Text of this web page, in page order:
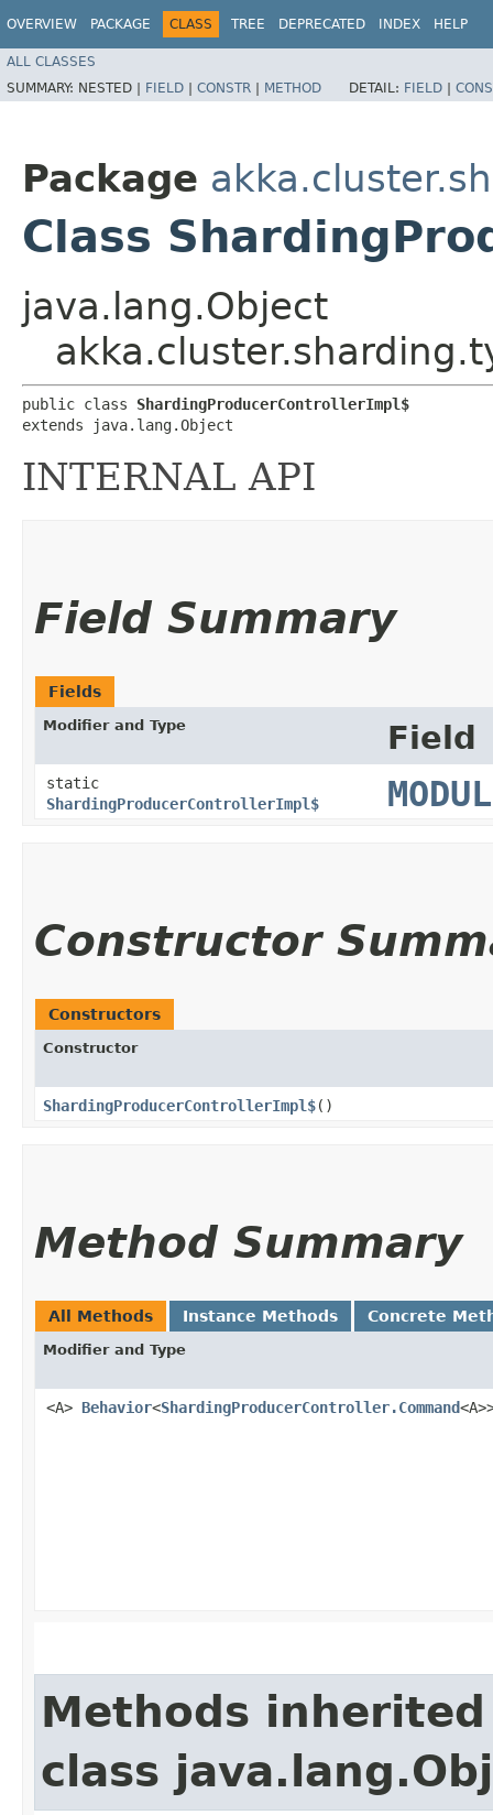
OVERVIEW PACKAGE CLASS TREE DEPRECATED INDEX HELP
ALL CLASSES
SUMMARY: NESTED | FIELD | CONSTR | METHOD DETAIL: FIELD |
Package
Class
java.lang.Object
public class ShardingProducerControllerImpl$
extends java.lang.Object
INTERNAL API
Field Summary
Fields
Modifier and Type Field
static
ShardingProducerControllerImpl$
Constructor
Constructors
Constructor
ShardingProducerControllerImpl$()
Method Summary
All Methods Instance Methods Concrete
Modifier and Type
<A> Behavior<ShardingProducerController.Command
Methods
class